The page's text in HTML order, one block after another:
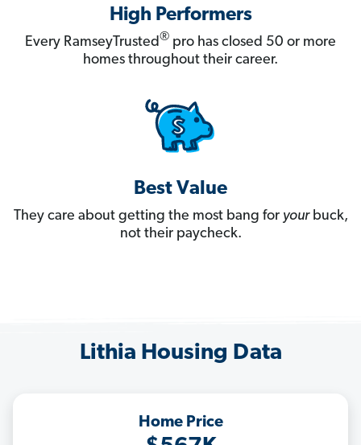
High Performers
Every RamseyTrusted® pro has closed 50 or more
homes throughout their career.
Best Value
They care about getting the most bang for yourbuck,
not their paycheck.
Lithia Housing Data
Home Price